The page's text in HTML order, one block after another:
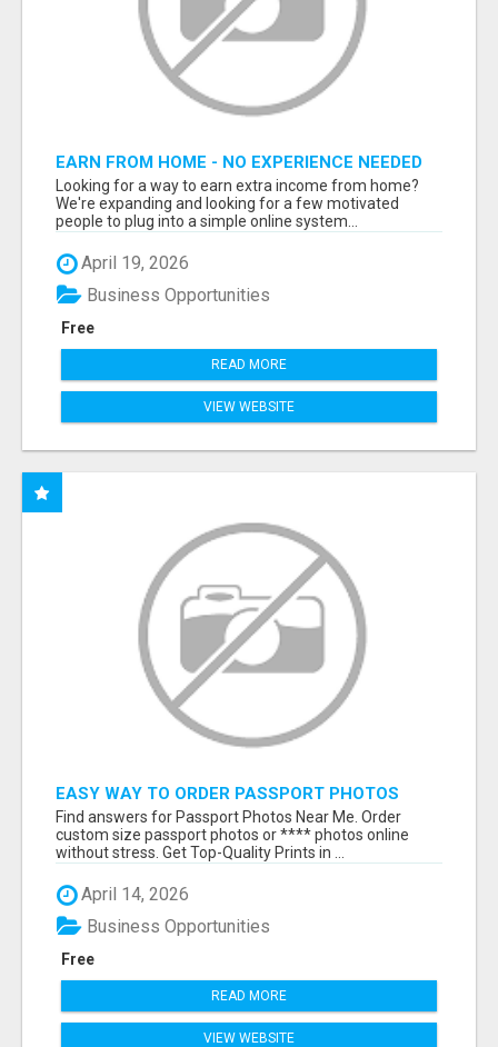
EARN FROM HOME - NO EXPERIENCE NEEDED
(TRAINING INCLUDED)
Looking for a way to earn extra income from home?
We're expanding and looking for a few motivated
people to plug into a simple online system...
April 19, 2026
Free
Business Opportunities
READ MORE
VIEW WEBSITE
EASY WAY TO ORDER PASSPORT PHOTOS
ONLINE
Find answers for Passport Photos Near Me. Order
custom size passport photos or **** photos online
without stress. Get Top-Quality Prints in ...
April 14, 2026
Free
Business Opportunities
READ MORE
VIEW WEBSITE